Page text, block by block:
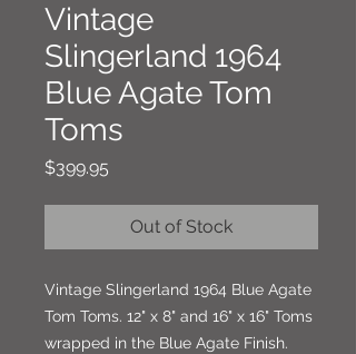
Vintage
Slingerland 1964
Blue Agate Tom
Toms
$399.95
Out of Stock
Vintage Slingerland 1964 Blue Agate
Tom Toms. 12" x 8" and 16" x 16" Toms
wrapped in the Blue Agate Finish.